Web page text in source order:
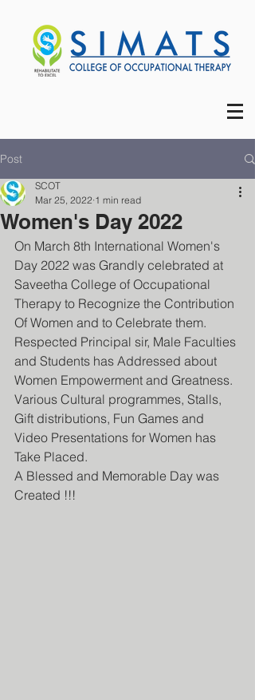
Post
Women's Day 2022
SCOT
Mar 25, 2022 1 min read
On March 8th International Women's
Day 2022 was Grandly celebrated at
Saveetha College of Occupational
Therapy to Recognize the Contribution
Of Women and to Celebrate them.
Respected Principal sir, Male Faculties
and Students has Addressed about
Women Empowerment and Greatness.
Various Cultural programmes, Stalls,
Gift distributions, Fun Games and
Video Presentations for Women has
Take Placed.
A Blessed and Memorable Day was
Created !!!